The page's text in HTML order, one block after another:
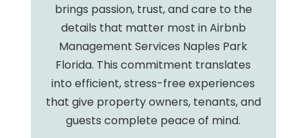
brings passion, trust, and care to the
details that matter most in Airbnb
Management Services Naples Park
Florida. This commitment translates
into efficient, stress-free experiences
that give property owners, tenants, and
guests complete peace of mind.